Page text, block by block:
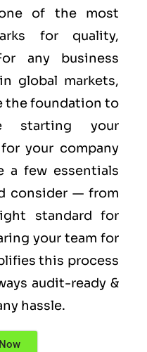
of the most
for quality,
any business
global markets,
the foundation to
starting your
your company
a few essentials
consider — from
standard for
your team for
this process
audit-ready &
hassle.